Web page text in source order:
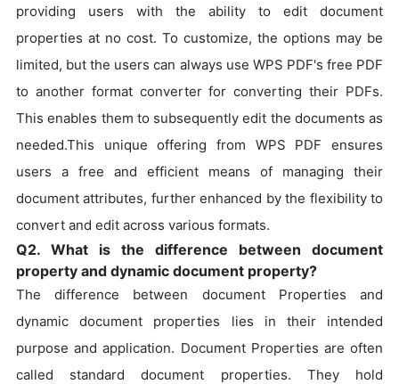
providing users with the ability to edit document
properties at no cost. To customize, the options may be
limited, but the users can always use WPS PDF's free PDF
to another format converter for converting their PDFs.
This enables them to subsequently edit the documents as
needed.This unique offering from WPS PDF ensures
users a free and efficient means of managing their
document attributes, further enhanced by the flexibility to
convert and edit across various formats.
Q2. What is the difference between document
property and dynamic document property?
The difference between document Properties and
dynamic document properties lies in their intended
purpose and application. Document Properties are often
called standard document properties. They hold